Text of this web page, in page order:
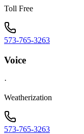
Toll Free
573-765-3263
Voice
·
Weatherization
573-765-3263